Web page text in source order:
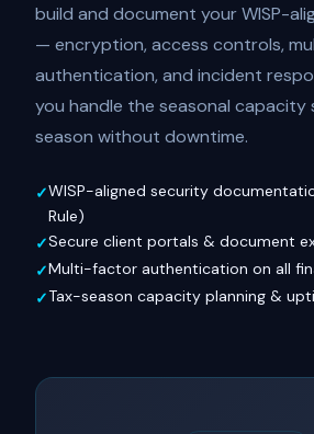
build and document your WISP-
— encryption, access controls,
authentication, and incident
you handle the seasonal capacity
season without downtime.
WISP-aligned security
Rule)
Secure client portals & document
Multi-factor authentication on all
Tax-season capacity planning &